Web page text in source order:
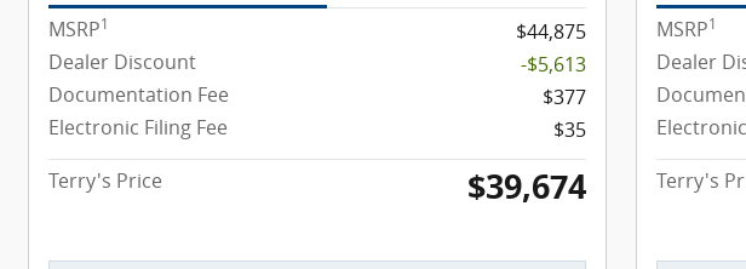
MSRP1
$44,875
Dealer Discount
-$5,613
Documentation Fee
$377
Electronic Filing Fee
$35
Terry's Price
$39,674
MSRP1
Dealer
Terry's